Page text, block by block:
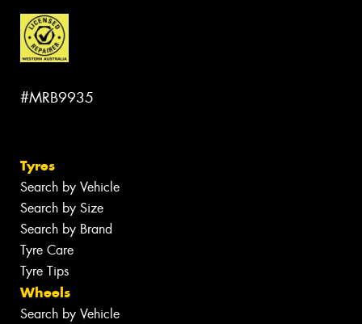
#MRB9935
Tyres
Search by Vehicle
Search by Size
Search by Brand
Tyre Care
Tyre Tips
Wheels
Search by Vehicle